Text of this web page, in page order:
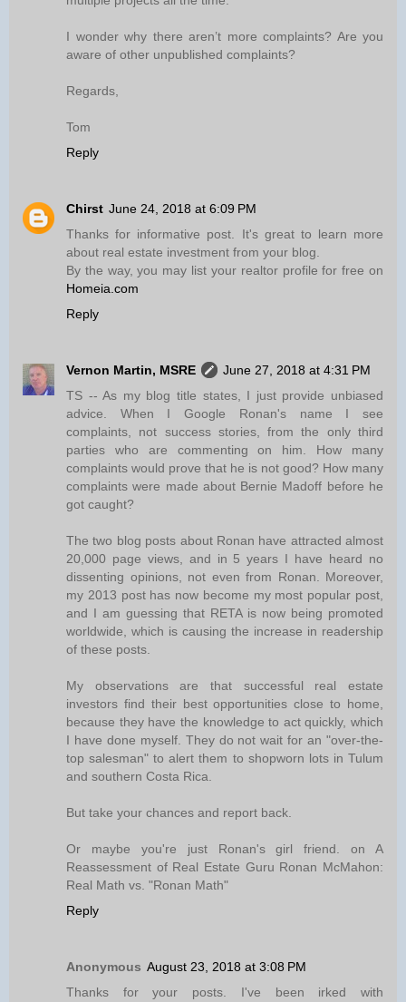
I wonder why there aren’t more complaints? Are you
aware of other unpublished complaints?
Regards,
Tom
Reply
Chirst June 24, 2018 at 6:09 PM
Thanks for informative post. It's great to learn more
about real estate investment from your blog.
By the way, you may list your realtor profile for free on
Homeia.com
Reply
Vernon Martin, MSRE
June 27, 2018 at 4:31 PM
TS -- As my blog title states, I just provide unbiased
advice. When I Google Ronan's name I see
complaints, not success stories, from the only third
parties who are commenting on him. How many
complaints would prove that he is not good? How many
complaints were made about Bernie Madoff before he
got caught?
The two blog posts about Ronan have attracted almost
20,000 page views, and in 5 years I have heard no
dissenting opinions, not even from Ronan. Moreover,
my 2013 post has now become my most popular post,
and I am guessing that RETA is now being promoted
worldwide, which is causing the increase in readership
of these posts.
My observations are that successful real estate
investors find their best opportunities close to home,
because they have the knowledge to act quickly, which
I have done myself. They do not wait for an "over-the-
top salesman" to alert them to shopworn lots in Tulum
and southern Costa Rica.
But take your chances and report back.
Or maybe you're just Ronan's girl friend. on A
Reassessment of Real Estate Guru Ronan McMahon:
Real Math vs. "Ronan Math"
Reply
Anonymous August 23, 2018 at 3:08 PM
Thanks for your posts. I've been irked with